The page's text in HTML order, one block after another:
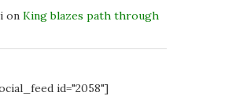
on King blazes path through
id="2058"]